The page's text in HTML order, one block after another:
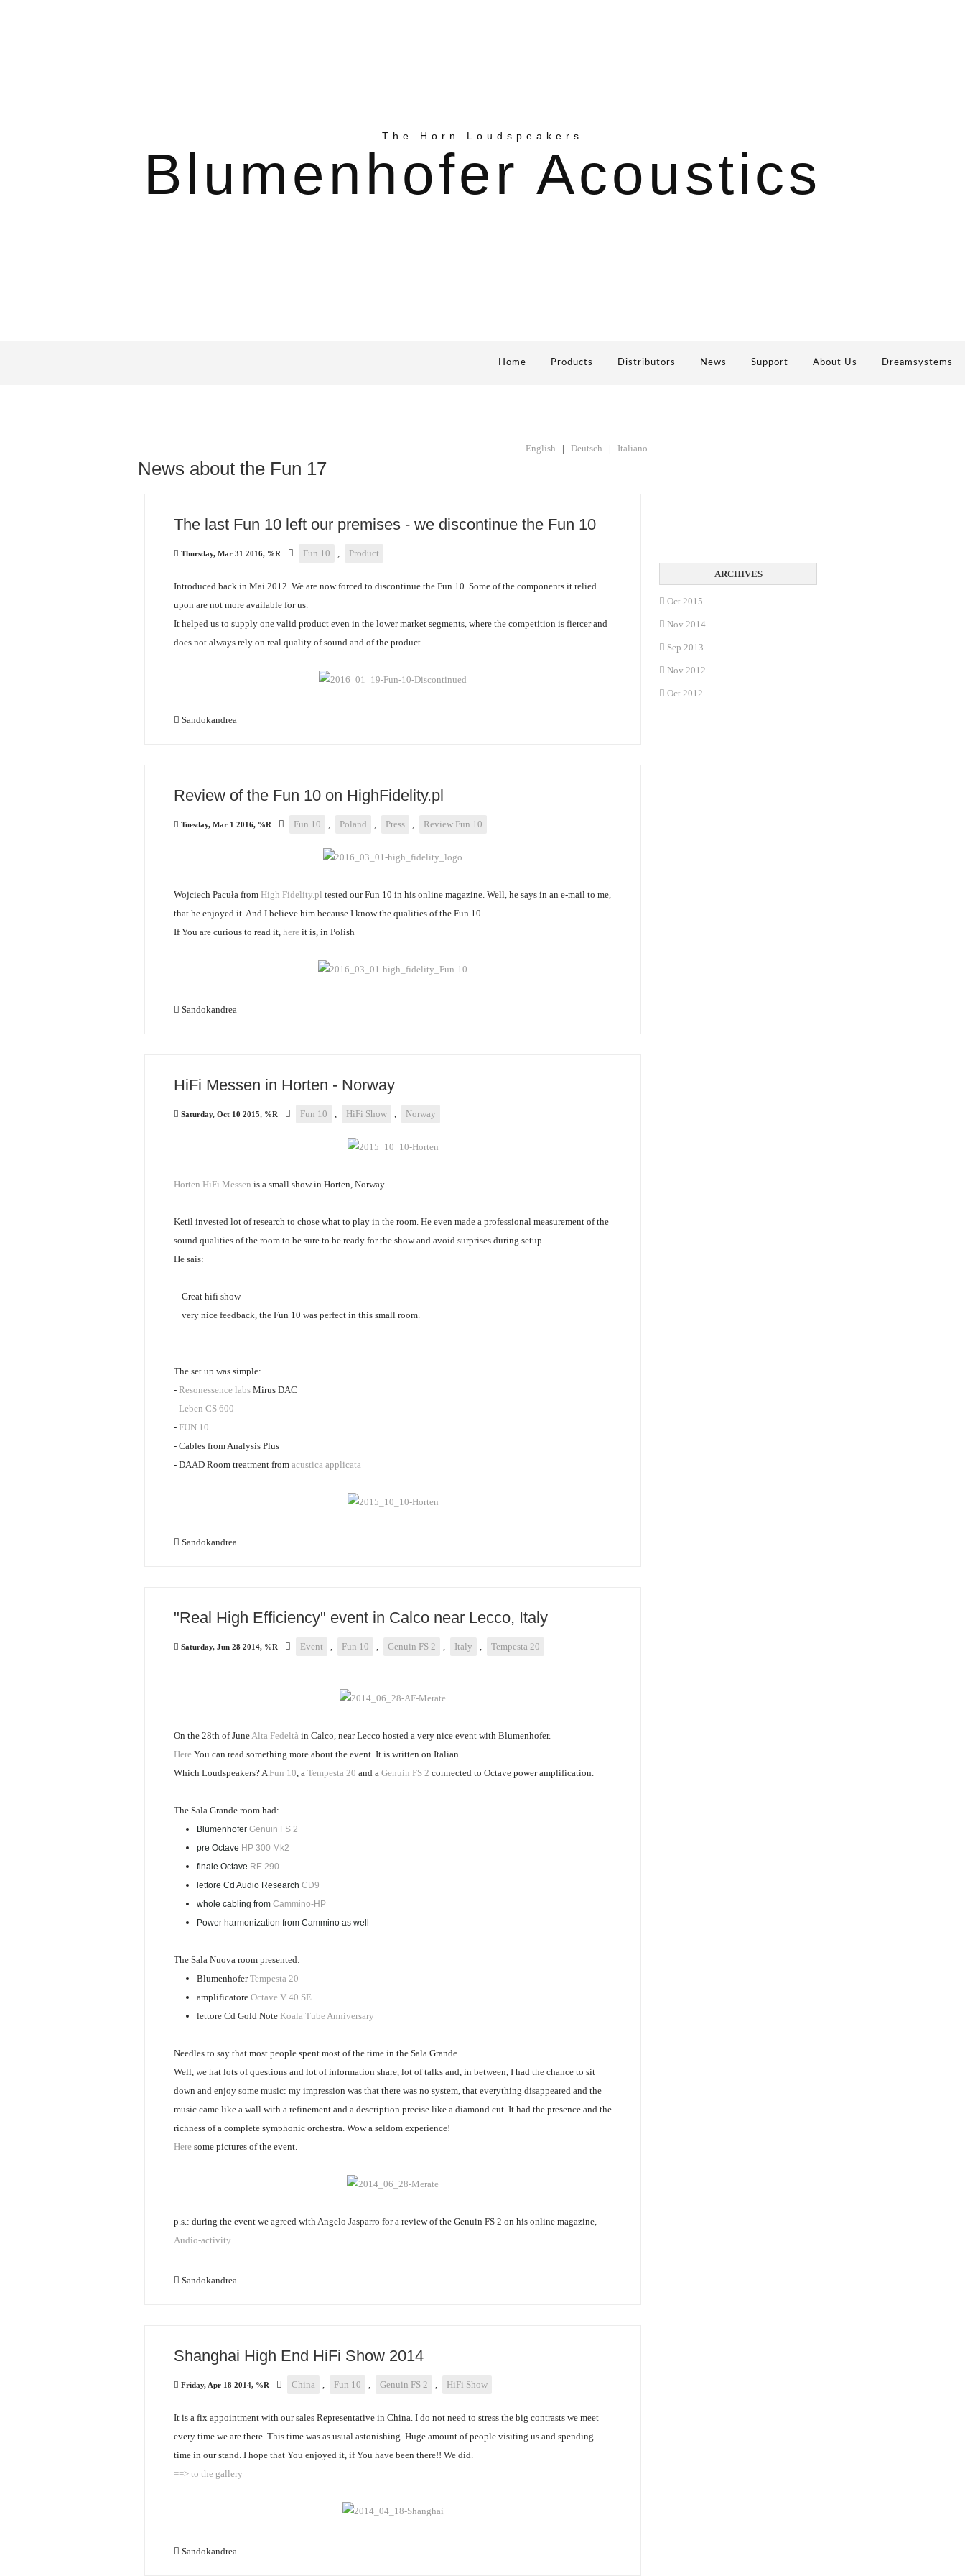
The Horn Loudspeakers
Blumenhofer Acoustics
Home Products Distributors News Support About Us Dreamsystems
English | Deutsch | Italiano
News about the Fun 17
The last Fun 10 left our premises - we discontinue the Fun 10
Thursday, Mar 31 2016, %R Fun 10 , Product
Introduced back in Mai 2012. We are now forced to discontinue the Fun 10. Some of the components it relied
upon are not more available for us.
It helped us to supply one valid product even in the lower market segments, where the competition is fiercer and
does not always rely on real quality of sound and of the product.
Sandokandrea
Review of the Fun 10 on HighFidelity.pl
Tuesday, Mar 1 2016, %R Fun 10 , Poland , Press , Review Fun 10
Wojciech Pacuła from High Fidelity.pl tested our Fun 10 in his online magazine. Well, he says in an e-mail to me,
that he enjoyed it. And I believe him because I know the qualities of the Fun 10.
If You are curious to read it, here it is, in Polish
Sandokandrea
HiFi Messen in Horten - Norway
Saturday, Oct 10 2015, %R Fun 10 , HiFi Show , Norway
Horten HiFi Messen is a small show in Horten, Norway.
Ketil invested lot of research to chose what to play in the room. He even made a professional measurement of the
sound qualities of the room to be sure to be ready for the show and avoid surprises during setup.
He sais:
Great hifi show
very nice feedback, the Fun 10 was perfect in this small room.
The set up was simple:
- Resonessence labs Mirus DAC
- Leben CS 600
- FUN 10
- Cables from Analysis Plus
- DAAD Room treatment from acustica applicata
Sandokandrea
"Real High Efficiency" event in Calco near Lecco, Italy
Saturday, Jun 28 2014, %R Event , Fun 10 , Genuin FS 2 , Italy , Tempesta 20
On the 28th of JuneAlta Fedeltà in Calco, near Lecco hosted a very nice event with Blumenhofer.
Here You can read something more about the event. It is written on Italian.
Which Loudspeakers? AFun 10, a Tempesta 20 and a Genuin FS 2 connected to Octave power amplification.
The Sala Grande room had:
Blumenhofer Genuin FS 2
pre Octave HP 300 Mk2
finale Octave RE 290
lettore Cd Audio Research CD9
whole cabling from Cammino-HP
Power harmonization from Cammino as well
The Sala Nuova room presented:
BlumenhoferTempesta 20
amplificatore Octave V 40 SE
lettore Cd Gold Note Koala Tube Anniversary
Needles to say that most people spent most of the time in the Sala Grande.
Well, we hat lots of questions and lot of information share, lot of talks and, in between, I had the chance to sit
down and enjoy some music: my impression was that there was no system, that everything disappeared and the
music came like a wall with a refinement and a description precise like a diamond cut. It had the presence and the
richness of a complete symphonic orchestra. Wow a seldom experience!
Here some pictures of the event.
p.s.: during the event we agreed with Angelo Jasparro for a review of the Genuin FS 2 on his online magazine,
Audio-activity
Sandokandrea
Shanghai High End HiFi Show 2014
Friday, Apr 18 2014, %R China , Fun 10 , Genuin FS 2 , HiFi Show
It is a fix appointment with our sales Representative in China. I do not need to stress the big contrasts we meet
every time we are there. This time was as usual astonishing. Huge amount of people visiting us and spending
time in our stand. I hope that You enjoyed it, if You have been there!! We did.
==> to the gallery
Sandokandrea
Oct 2015
Nov 2014
Sep 2013
Nov 2012
Oct 2012